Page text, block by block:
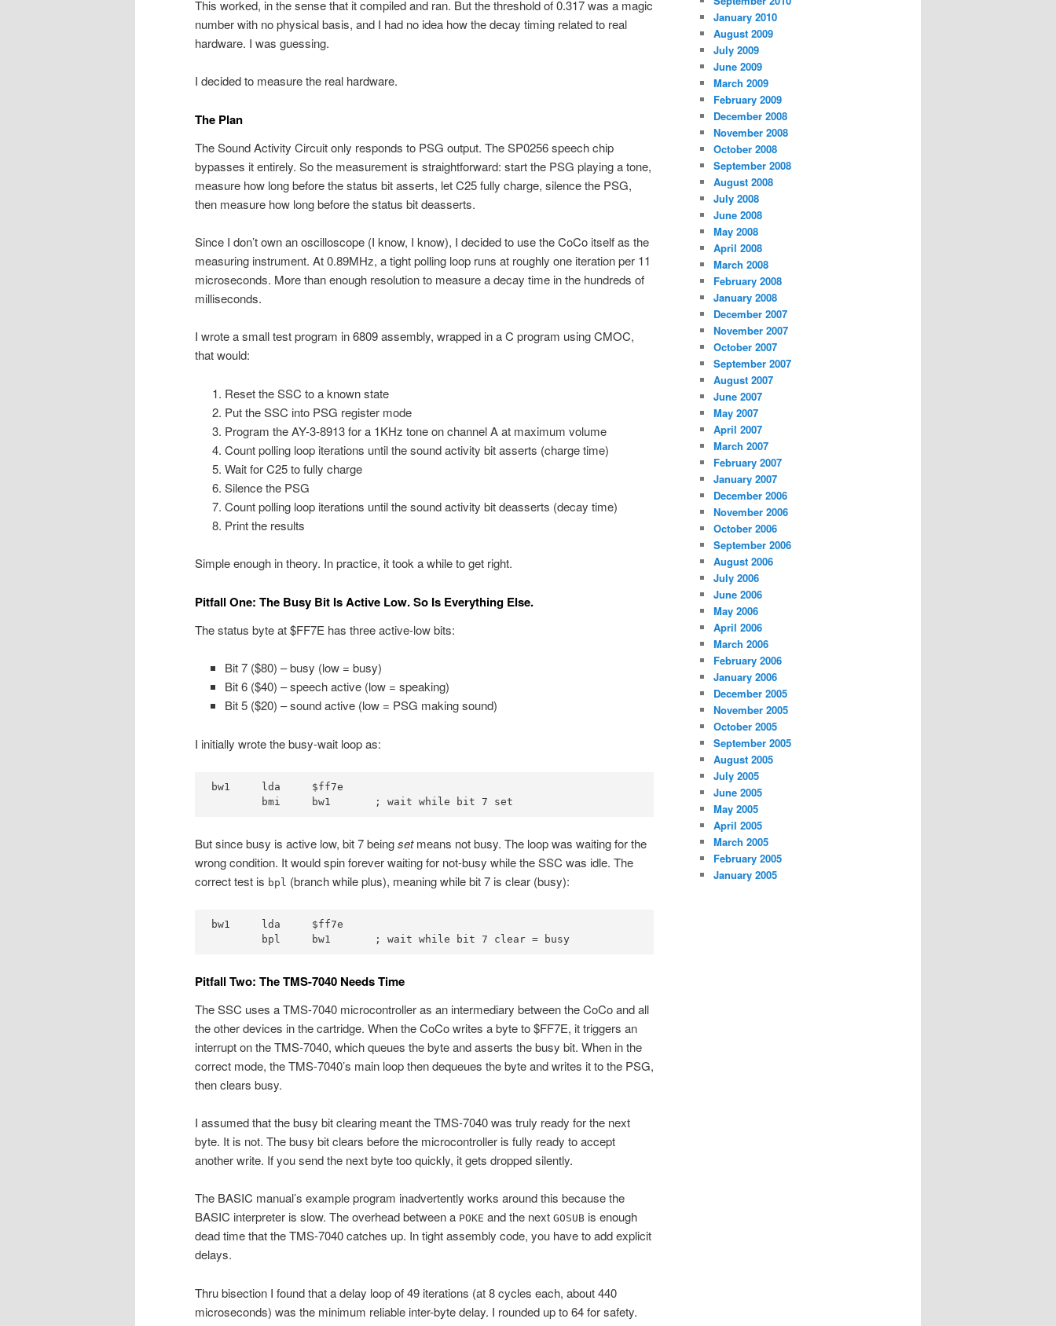
This worked, in the sense that it compiled and ran. But the threshold of 0.317 was a magic
number with no physical basis, and I had no idea how the decay timing related to real
hardware. I was guessing.
I decided to measure the real hardware.
The Plan
The Sound Activity Circuit only responds to PSG output. The SP0256 speech chip
bypasses it entirely. So the measurement is straightforward: start the PSG playing a tone,
measure how long before the status bit asserts, let C25 fully charge, silence the PSG,
then measure how long before the status bit deasserts.
Since I don’t own an oscilloscope (I know, I know), I decided to use the CoCo itself as the
measuring instrument. At 0.89MHz, a tight polling loop runs at roughly one iteration per 11
microseconds. More than enough resolution to measure a decay time in the hundreds of
milliseconds.
I wrote a small test program in 6809 assembly, wrapped in a C program using CMOC,
that would:
Reset the SSC to a known state
Put the SSC into PSG register mode
Program the AY-3-8913 for a 1KHz tone on channel A at maximum volume
Count polling loop iterations until the sound activity bit asserts (charge time)
Wait for C25 to fully charge
Silence the PSG
Count polling loop iterations until the sound activity bit deasserts (decay time)
Print the results
Simple enough in theory. In practice, it took a while to get right.
Pitfall One: The Busy Bit Is Active Low. So Is Everything Else.
The status byte at $FF7E has three active-low bits:
Bit 7 ($80) – busy (low = busy)
Bit 6 ($40) – speech active (low = speaking)
Bit 5 ($20) – sound active (low = PSG making sound)
I initially wrote the busy-wait loop as:
bw1     lda     $ff7e
        bmi     bw1       ; wait while bit 7 set
But since busy is active low, bit 7 beingsetmeans not busy. The loop was waiting for the
wrong condition. It would spin forever waiting for not-busy while the SSC was idle. The
correct test is bpl (branch while plus), meaning while bit 7 is clear (busy):
bw1     lda     $ff7e
        bpl     bw1       ; wait while bit 7 clear = busy
Pitfall Two: The TMS-7040 Needs Time
The SSC uses a TMS-7040 microcontroller as an intermediary between the CoCo and all
the other devices in the cartridge. When the CoCo writes a byte to $FF7E, it triggers an
interrupt on the TMS-7040, which queues the byte and asserts the busy bit. When in the
correct mode, the TMS-7040’s main loop then dequeues the byte and writes it to the PSG,
then clears busy.
I assumed that the busy bit clearing meant the TMS-7040 was truly ready for the next
byte. It is not. The busy bit clears before the microcontroller is fully ready to accept
another write. If you send the next byte too quickly, it gets dropped silently.
The BASIC manual’s example program inadvertently works around this because the
BASIC interpreter is slow. The overhead between a POKE and the next GOSUB is enough
dead time that the TMS-7040 catches up. In tight assembly code, you have to add explicit
delays.
Thru bisection I found that a delay loop of 49 iterations (at 8 cycles each, about 440
microseconds) was the minimum reliable inter-byte delay. I rounded up to 64 for safety.
January 2010
August 2009
July 2009
June 2009
March 2009
February 2009
December 2008
November 2008
October 2008
September 2008
August 2008
July 2008
June 2008
May 2008
April 2008
March 2008
February 2008
January 2008
December 2007
November 2007
October 2007
September 2007
August 2007
June 2007
May 2007
April 2007
March 2007
February 2007
January 2007
December 2006
November 2006
October 2006
September 2006
August 2006
July 2006
June 2006
May 2006
April 2006
March 2006
February 2006
January 2006
December 2005
November 2005
October 2005
September 2005
August 2005
July 2005
June 2005
May 2005
April 2005
March 2005
February 2005
January 2005